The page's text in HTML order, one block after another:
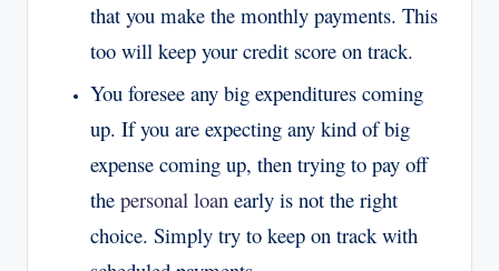
that you make the monthly payments. This
too will keep your credit score on track.
You foresee any big expenditures coming
up. If you are expecting any kind of big
expense coming up, then trying to pay off
the personal loan early is not the right
choice. Simply try to keep on track with